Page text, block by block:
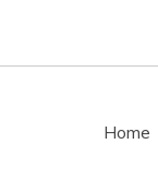
Home